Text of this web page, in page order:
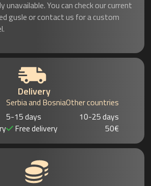
unavailable. You can check our current
gusle or contact us for a custom
Delivery
Serbia and Bosnia
5-15 days
Free delivery
Other countries
10-25 days
50€